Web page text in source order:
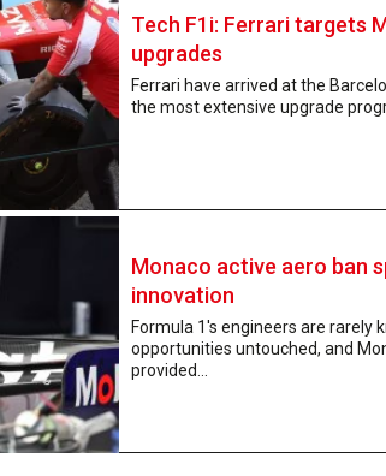
Tech F1i: Ferrari targets
upgrades
Ferrari have arrived at the
the most extensive upgrade
Monaco active aero ban
innovation
Formula 1's engineers are
opportunities untouched, and
provided...